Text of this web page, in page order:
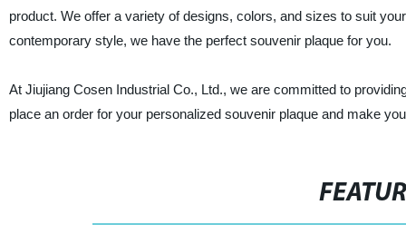
product. We offer a variety of designs, colors, and sizes to suit
contemporary style, we have the perfect souvenir plaque for you.
At Jiujiang Cosen Industrial Co., Ltd., we are committed to
place an order for your personalized souvenir plaque and make